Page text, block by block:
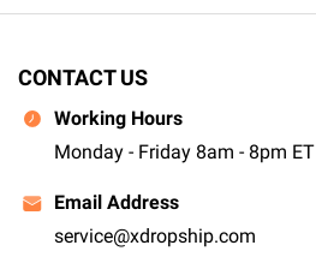
CONTACT US
Working Hours
Monday - Friday 8am - 8pm ET
Email Address
service@xdropship.com